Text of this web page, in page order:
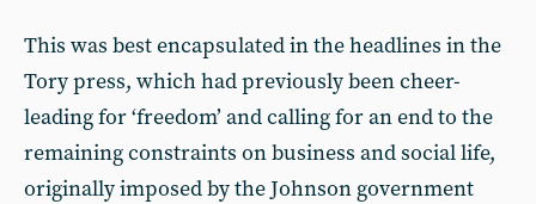
This was best encapsulated in the headlines in the
Tory press, which had previously been cheer-
leading for ‘freedom’ and calling for an end to the
remaining constraints on business and social life,
originally imposed by the Johnson government